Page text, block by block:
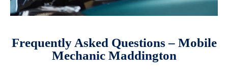
Frequently Asked Questions – Mobile
Mechanic Maddington